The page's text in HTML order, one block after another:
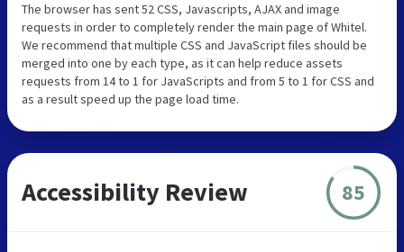
The browser has sent 52 CSS, Javascripts, AJAX and image
requests in order to completely render the main page of Whitel.
We recommend that multiple CSS and JavaScript files should be
merged into one by each type, as it can help reduce assets
requests from 14 to 1 for JavaScripts and from 5 to 1 for CSS and
as a result speed up the page load time.
Accessibility Review 85